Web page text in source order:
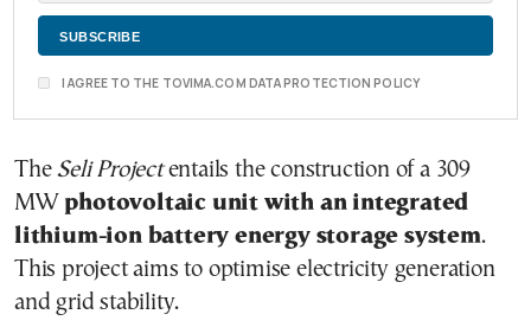
I AGREE TO THE TOVIMA.COM DATA PROTECTION POLICY
TheSeli Projectentails the construction of a 309
MW photovoltaic unit with an integrated
lithium-ion battery energy storage system.
This project aims to optimise electricity generation
and grid stability.